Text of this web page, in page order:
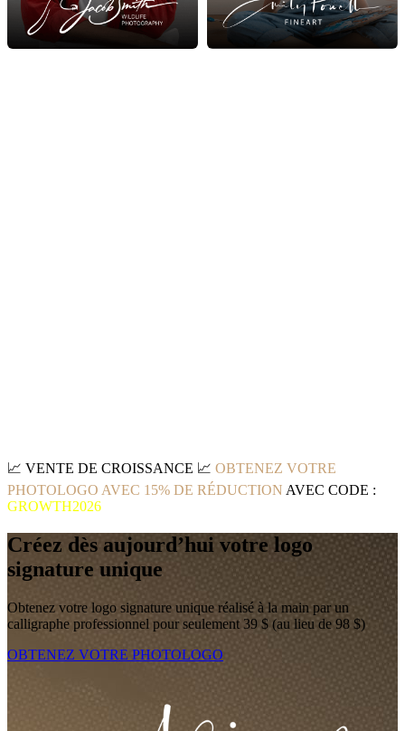
📈 VENTE DE CROISSANCE 📈 OBTENEZ VOTRE
PHOTOLOGO AVEC 15% DE RÉDUCTION AVEC CODE :
GROWTH2026
Créez dès aujourd’hui votre logo
signature unique
Obtenez votre logo signature unique réalisé à la main par un
calligraphe professionnel pour seulement 39 $ (au lieu de 98 $)
OBTENEZ VOTRE PHOTOLOGO